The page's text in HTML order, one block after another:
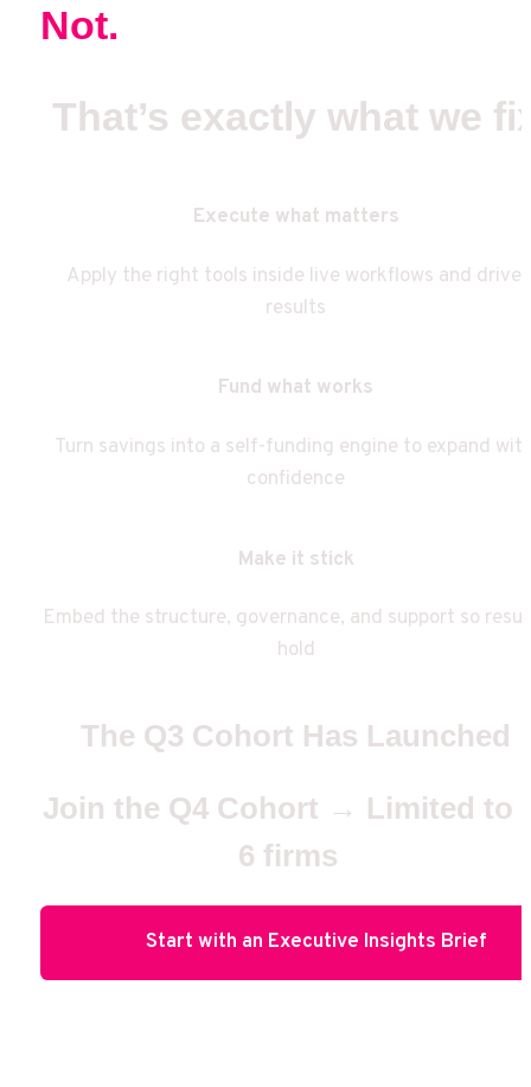
Not.
That’s exactly what we
Execute what matters
Apply the right tools inside live workflows and drive
results
Fund what works
Turn savings into a self-funding engine to expand
confidence
Make it stick
Embed the structure, governance, and support so
hold
The Q3 Cohort Has Launched
Join the Q4 Cohort → Limited to
6 firms
Start with an Executive Insights Brief